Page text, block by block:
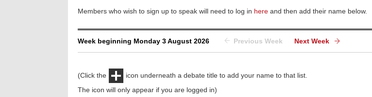
Members who wish to sign up to speak will need to log in here and then add their name below.
Week beginning Monday 3 August 2026 Previous Week Next Week
(Click the
icon underneath a debate title to add your name to that list.
The icon will only appear if you are logged in)